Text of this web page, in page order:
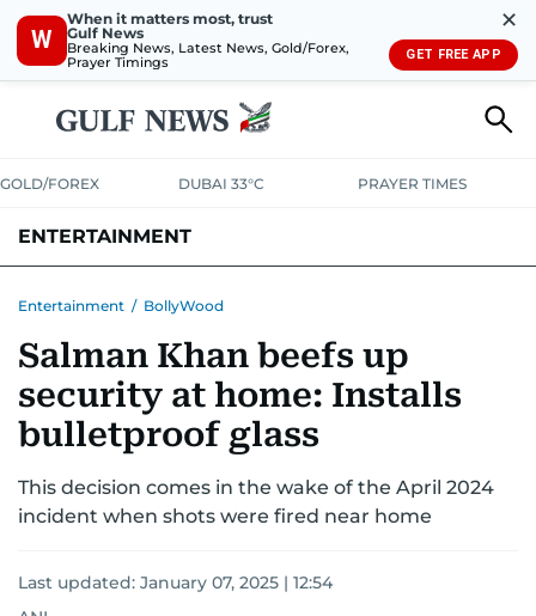
W
When it matters most, trust
Gulf News
Breaking News, Latest News, Gold/Forex,
Prayer Timings
✕
GET FREE APP
GOLD/FOREX DUBAI 33°C PRAYER TIMES
ENTERTAINMENT
Entertainment / BollyWood
Salman Khan beefs up
security at home: Installs
bulletproof glass
This decision comes in the wake of the April 2024
incident when shots were fired near home
Last updated: January 07, 2025 | 12:54